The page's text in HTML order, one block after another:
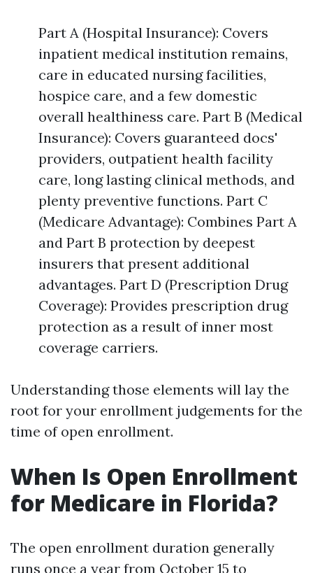
Part A (Hospital Insurance): Covers
inpatient medical institution remains,
care in educated nursing facilities,
hospice care, and a few domestic
overall healthiness care. Part B (Medical
Insurance): Covers guaranteed docs'
providers, outpatient health facility
care, long lasting clinical methods, and
plenty preventive functions. Part C
(Medicare Advantage): Combines Part A
and Part B protection by deepest
insurers that present additional
advantages. Part D (Prescription Drug
Coverage): Provides prescription drug
protection as a result of inner most
coverage carriers.
Understanding those elements will lay the
root for your enrollment judgements for the
time of open enrollment.
When Is Open Enrollment
for Medicare in Florida?
The open enrollment duration generally
runs once a year from October 15 to